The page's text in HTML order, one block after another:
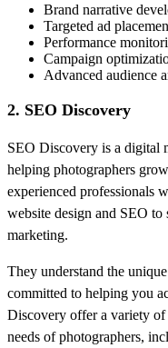
Brand narrative
Targeted ad
Performance
Campaign
Advanced audience
2. SEO Discovery
SEO Discovery is a digital
helping photographers
experienced professionals
website design and SEO
marketing.
They understand the
committed to helping you
Discovery offer a variety of
needs of photographers,